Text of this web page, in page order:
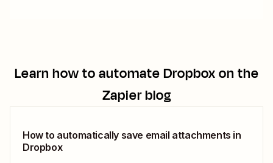
Learn how to automateDropboxon the
Zapier blog
How to automatically save email attachments in
Dropbox